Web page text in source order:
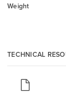
Weight
TECHNICAL